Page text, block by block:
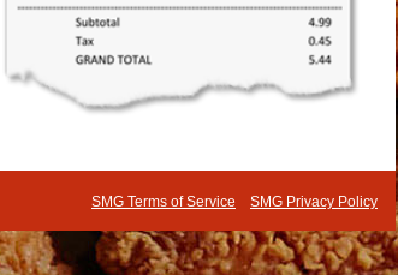
SMG Privacy Policy
SMG Terms of Service